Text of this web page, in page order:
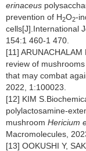
erinaceus
prevention of H2O2-
cells[J].International
154:1 460-1 470.
[11] ARUNACHALAM
review of
that may combat
2022, 1:100023.
[12] KIM
polylactosamine-
mushroom Hericium
Macromolecules,
[13] OOKUSHI Y,